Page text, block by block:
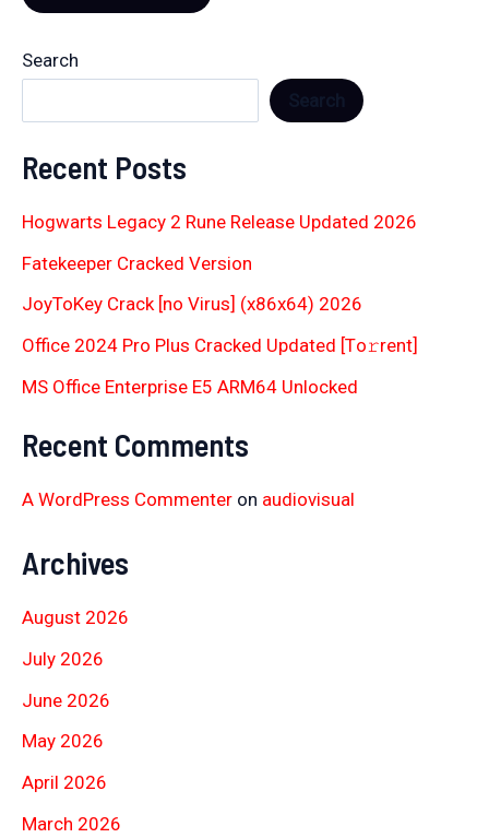
Search
Recent Posts
Hogwarts Legacy 2 Rune Release Updated 2026
Fatekeeper Cracked Version
JoyToKey Crack [no Virus] (x86x64) 2026
Office 2024 Pro Plus Cracked Updated [Тo𝚛rent]
MS Office Enterprise E5 ARM64 Unlocked
Recent Comments
A WordPress Commenter on audiovisual
Archives
August 2026
July 2026
June 2026
May 2026
April 2026
March 2026